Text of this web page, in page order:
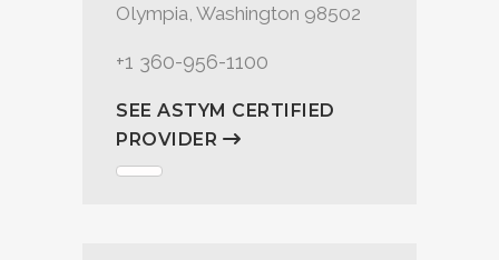
Olympia, Washington 98502
+1 360-956-1100
SEE ASTYM CERTIFIED
PROVIDER